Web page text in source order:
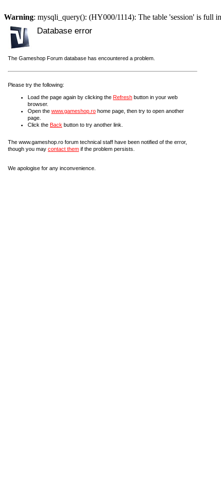
Warning: mysqli_query(): (HY000/1114): The table 'session' is full
Database error
The Gameshop Forum database has encountered a problem.
Please try the following:
Load the page again by clicking the Refresh button in your web
browser.
Open the www.gameshop.ro home page, then try to open another
page.
Click the Back button to try another link.
The www.gameshop.ro forum technical staff have been notified of the error,
though you may contact them if the problem persists.
We apologise for any inconvenience.